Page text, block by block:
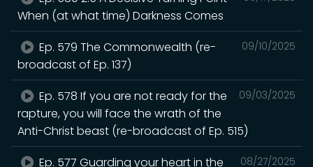
When (at what time) Darkness Comes
09/10/2025
Ep. 579 The Commonwealth (re-
broadcast of Ep. 137)
09/03/2025
Ep. 578 If you are not ready for the
rapture, you will face the wrath of the
Anti-Christ beast (re-broadcast of Ep. 515)
08/27/2025
Ep. 577 Guarding your heart in the